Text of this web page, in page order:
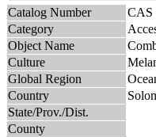
Catalog Number
CAS
Category
Object Name
Culture
Global Region
Country
State/Prov./Dist.
County